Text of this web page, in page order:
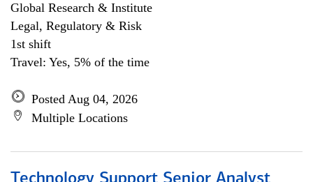
Global Research & Institute
Legal, Regulatory & Risk
1st shift
Travel: Yes, 5% of the time
Posted Aug 04, 2026
Multiple Locations